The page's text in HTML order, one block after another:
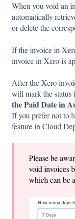
When you void an
automatically
or delete the
If the invoice in
invoice in Xero is
After the Xero
will mark the status
the Paid Date in
If you prefer not to
feature in Cloud
Please be
void invoices
which can be